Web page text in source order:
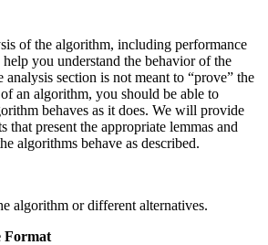
of the algorithm, including performance
you understand the behavior of the
section is not meant to “prove” the
an algorithm, you should be able to
behaves as it does. We will provide
that present the appropriate lemmas and
algorithms behave as described.
algorithm or different alternatives.
Format